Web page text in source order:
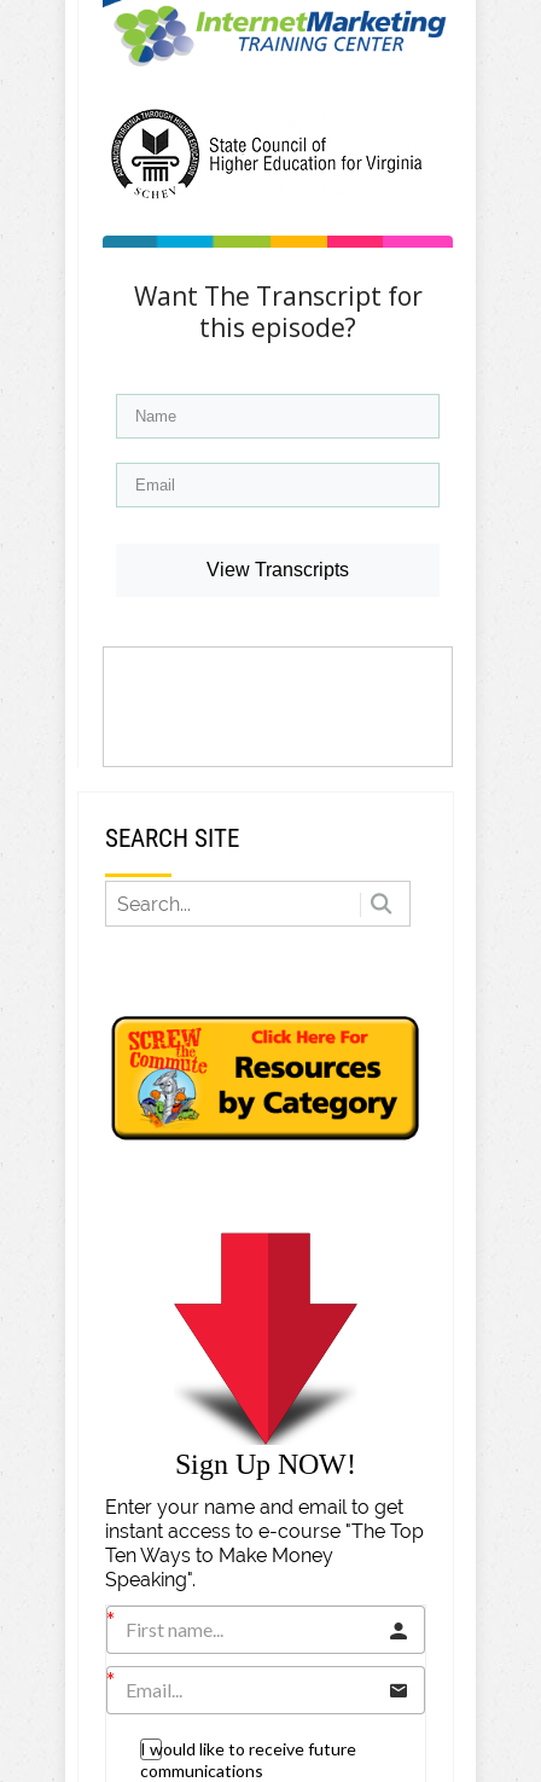
Want The Transcript for
this episode?
View Transcripts
SEARCH SITE
Sign Up NOW!
Enter your name and email to get
instant access to e-course "The Top
Ten Ways to Make Money
Speaking".
I would like to receive future
communications